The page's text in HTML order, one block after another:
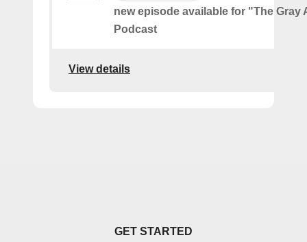
new episode available for "The Gray
Podcast
View details
GET STARTED